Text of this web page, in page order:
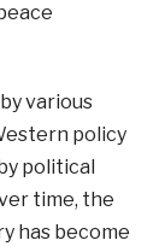
various
policy
political
time, the
has become